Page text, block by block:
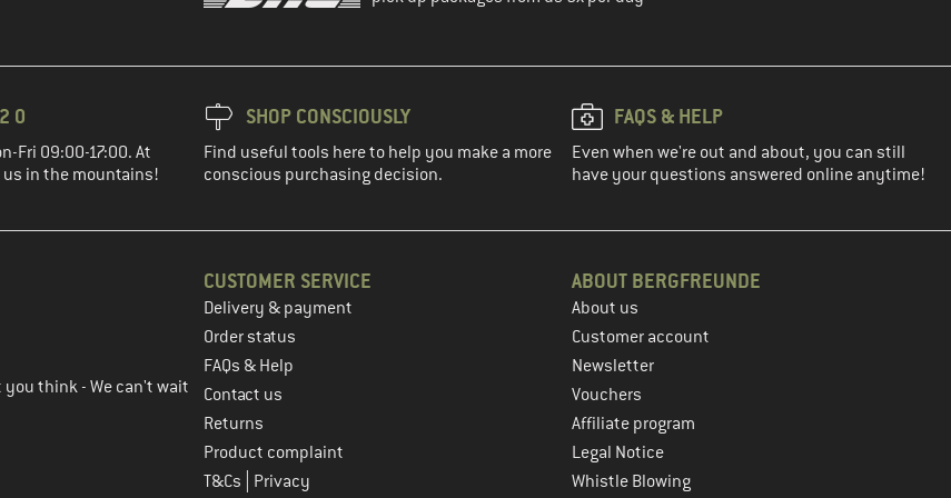
0
Fri 09:00-17:00. At
in the mountains!
SHOP CONSCIOUSLY
Find useful tools here to help you make a more
conscious purchasing decision.
FAQS & HELP
Even when we're out and about, you can still
have your questions answered online anytime!
step
think - We can't wait
CUSTOMER SERVICE
Delivery & payment
Order status
FAQs & Help
Contact us
Returns
Product complaint
T&Cs
Privacy
ABOUT BERGFREUNDE
About us
Customer account
Newsletter
Vouchers
Affiliate program
Legal Notice
Whistle Blowing